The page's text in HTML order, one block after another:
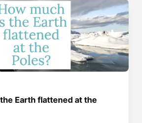
Earth flattened at the